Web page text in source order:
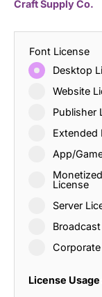
Craft Supply Co.
Font License
Desktop
Website
Publisher
Extended
App/
License
Server
License Usage